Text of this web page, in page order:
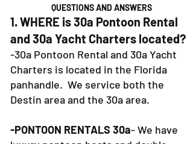
QUESTIONS AND ANSWERS
1. WHERE is 30a Pontoon Rental
and 30a Yacht Charters located?
-30a Pontoon Rental and 30a Yacht
Charters is located in the Florida
panhandle. We service both the